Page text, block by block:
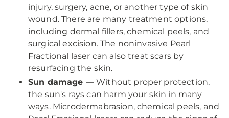
injury, surgery, acne, or another type of skin
wound. There are many treatment options,
including dermal fillers, chemical peels, and
surgical excision. The noninvasive Pearl
Fractional laser can also treat scars by
resurfacing the skin.
Sun damage — Without proper protection,
the sun's rays can harm your skin in many
ways. Microdermabrasion, chemical peels, and